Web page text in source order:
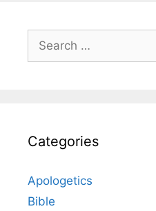
for:
Categories
Apologetics
Bible